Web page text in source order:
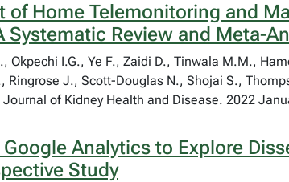
of Home Telemonitoring and
Systematic Review and Meta-
Okpechi I.G., Ye F., Zaidi D., Tinwala M.M.,
Ringrose J., Scott-Douglas N., Shojai S.,
Journal of Kidney Health and Disease. 2022
Google Analytics to Explore
Study